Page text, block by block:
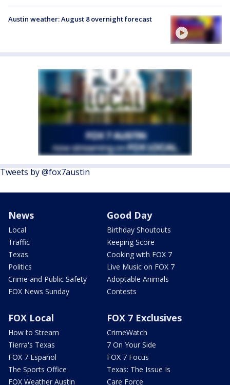
Austin weather: August 8 overnight forecast
Tweets by @fox7austin
News
Local
Traffic
Texas
Politics
Crime and Public Safety
FOX News Sunday
Good Day
Birthday Shoutouts
Keeping Score
Cooking with FOX 7
Live Music on FOX 7
Adoptable Animals
Contests
FOX Local
How to Stream
Tierra's Texas
FOX 7 Español
The Sports Office
FOX Weather Austin
FOX 7 Exclusives
CrimeWatch
7 On Your Side
FOX 7 Focus
Texas: The Issue Is
Care Force